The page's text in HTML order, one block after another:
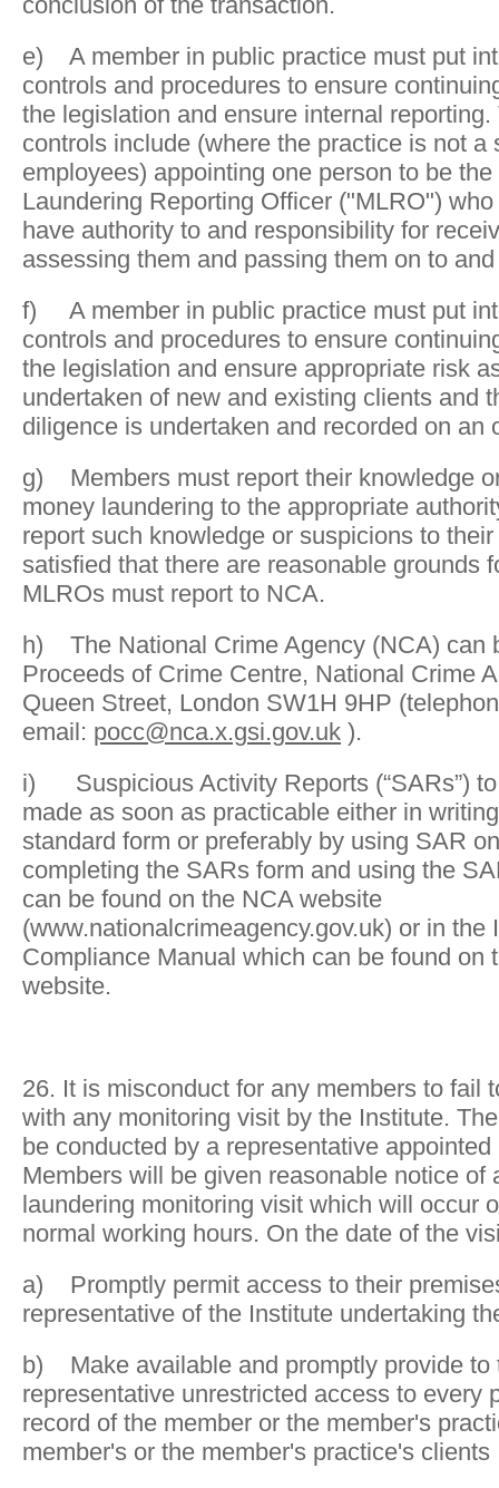
e) A member in public practice must put
controls and procedures to ensure
the legislation and ensure internal reporting.
controls include (where the practice is not a
employees) appointing one person to be
Laundering Reporting Officer ("MLRO")
have authority to and responsibility for
assessing them and passing them on to
f) A member in public practice must put
controls and procedures to ensure
the legislation and ensure appropriate risk
undertaken of new and existing clients and
diligence is undertaken and recorded on an
g) Members must report their knowledge
money laundering to the appropriate
report such knowledge or suspicions to
satisfied that there are reasonable grounds
MLROs must report to NCA.
h) The National Crime Agency (NCA) can
Proceeds of Crime Centre, National Crime
Queen Street, London SW1H 9HP
email: pocc@nca.x.gsi.gov.uk ).
i) Suspicious Activity Reports (“SARs”)
made as soon as practicable either in
standard form or preferably by using SAR
completing the SARs form and using the
can be found on the NCA website
(www.nationalcrimeagency.gov.uk) or in the
Compliance Manual which can be found on
website.
26. It is misconduct for any members to fail
with any monitoring visit by the Institute.
be conducted by a representative
Members will be given reasonable notice of
laundering monitoring visit which will occur
normal working hours. On the date of the
a) Promptly permit access to their
representative of the Institute undertaking
b) Make available and promptly provide to
representative unrestricted access to every
record of the member or the member's
member's or the member's practice's clients